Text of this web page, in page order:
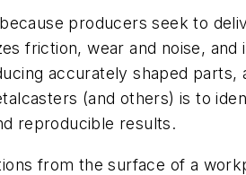
producers seek to
friction, wear and noise, and
accurately shaped parts,
(and others) is to
reproducible results.
from the surface of a